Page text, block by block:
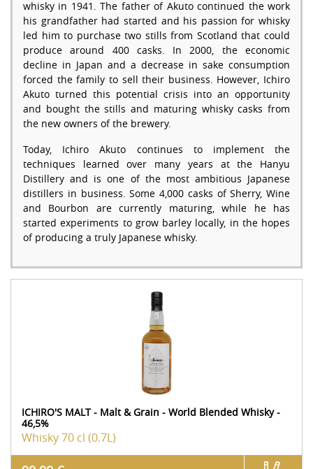
whisky in 1941. The father of Akuto continued the work
his grandfather had started and his passion for whisky
led him to purchase two stills from Scotland that could
produce around 400 casks. In 2000, the economic
decline in Japan and a decrease in sake consumption
forced the family to sell their business. However, Ichiro
Akuto turned this potential crisis into an opportunity
and bought the stills and maturing whisky casks from
the new owners of the brewery.
Today, Ichiro Akuto continues to implement the
techniques learned over many years at the Hanyu
Distillery and is one of the most ambitious Japanese
distillers in business. Some 4,000 casks of Sherry, Wine
and Bourbon are currently maturing, while he has
started experiments to grow barley locally, in the hopes
of producing a truly Japanese whisky.
ICHIRO'S MALT - Malt & Grain - World Blended Whisky -
46,5%
Whisky70 cl (0.7L)